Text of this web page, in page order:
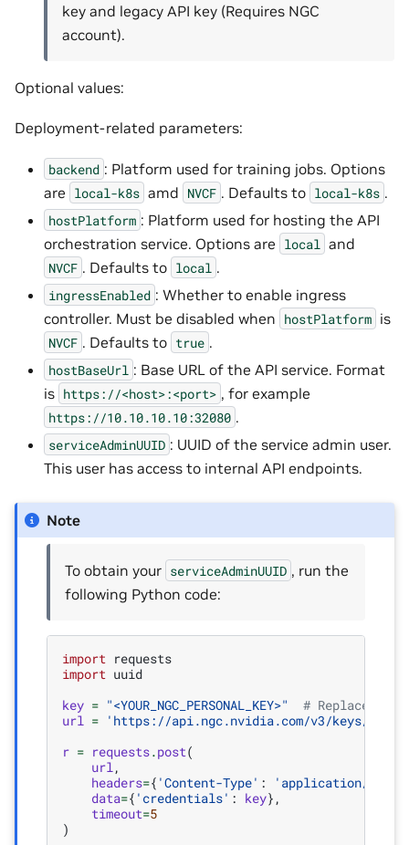
key and legacy API key (Requires NGC
account).
Optional values:
Deployment-related parameters:
backend : Platform used for training jobs. Options
are local-k8s amd NVCF . Defaults to local-k8s .
hostPlatform : Platform used for hosting the API
orchestration service. Options are local and
NVCF . Defaults to local .
ingressEnabled : Whether to enable ingress
controller. Must be disabled when hostPlatform is
NVCF . Defaults to true .
hostBaseUrl : Base URL of the API service. Format
is https://<host>:<port> , for example
https://10.10.10.10:32080 .
serviceAdminUUID : UUID of the service admin user.
This user has access to internal API endpoints.
Note
To obtain your serviceAdminUUID , run the
following Python code:
import requests
import uuid
key = "<YOUR_NGC_PERSONAL_KEY>"
# Replace
url = 'https://api.ngc.nvidia.com/v3/keys/
r = requests.post(
url,
headers={ 'Content-Type' :
'application/x-
data={ 'credentials' : key},
timeout=5
)